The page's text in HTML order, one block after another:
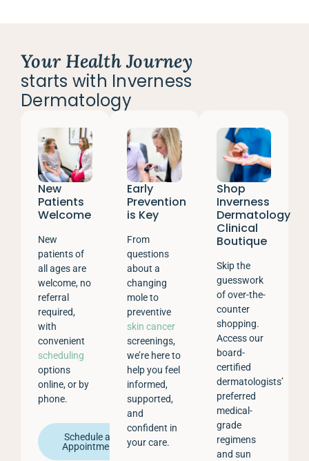
Your Health Journey
starts with Inverness
Dermatology
New
Patients
Welcome
New
patients of
all ages are
welcome, no
referral
required,
with
convenient
scheduling
options
online, or by
phone.
Schedule an
Appointment
Early
Prevention
is Key
From
questions
about a
changing
mole to
preventive
skin cancer
screenings,
we’re here to
help you feel
informed,
supported,
and
confident in
your care.
Shop
Inverness
Dermatology
Clinical
Boutique
Skip the
guesswork
of over-the-
counter
shopping.
Access our
board-
certified
dermatologists’
preferred
medical-
grade
regimens
and sun